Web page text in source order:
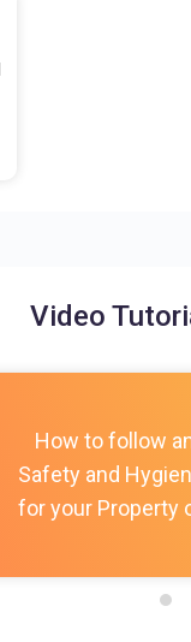
Video
How to follow
Safety and
for your Property